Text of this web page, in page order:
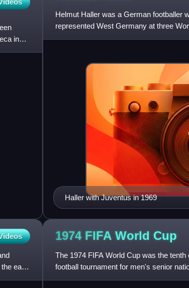
in
Helmut Haller was a German footballer
represented West Germany at three
and Italy, and won Ital
Haller with Juventus in 1969
early
1974 FIFA World Cup
The 1974 FIFA World Cup was the
football tournament for men's senior
between 13 June and 7 July. The